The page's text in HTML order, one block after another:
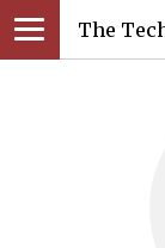
The